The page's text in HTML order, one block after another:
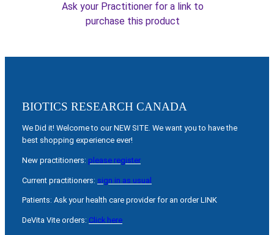
Ask your Practitioner for a link to
purchase this product
BIOTICS RESEARCH CANADA
We Did it! Welcome to our NEW SITE. We want you to have the
best shopping experience ever!
New practitioners: please register
Current practitioners: sign in as usual
Patients: Ask your health care provider for an order LINK
DeVita Vite orders: Click here